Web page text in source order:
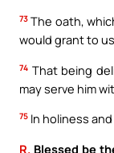
73 The oath,
would grant to
74 That being
may serve him
75 In holiness
R. Blessed be